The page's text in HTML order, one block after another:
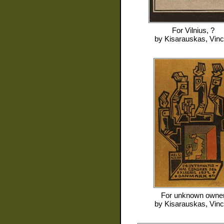
For Vilnius, ?
by Kisarauskas,
For unknown
by Kisarauskas,